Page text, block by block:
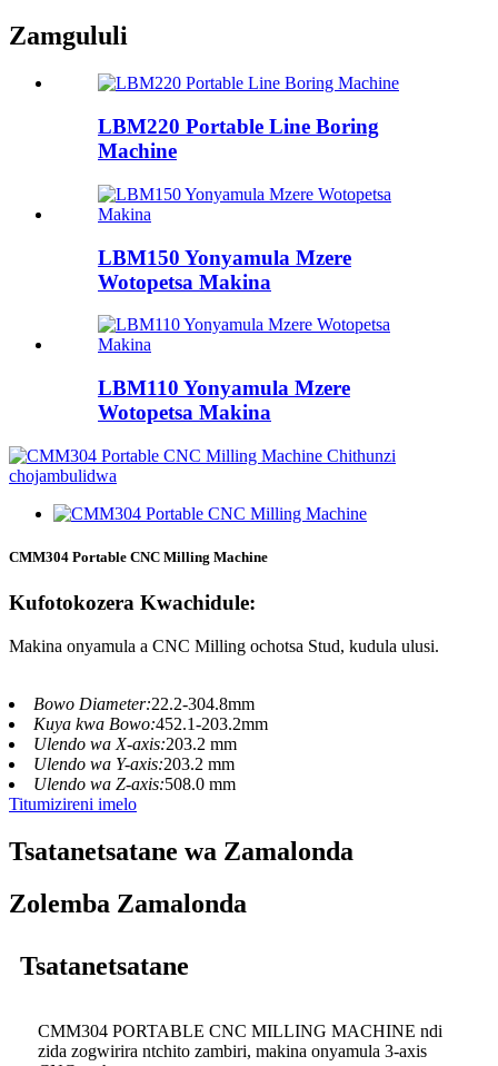
Zamgululi
LBM220 Portable Line Boring
Machine
LBM150 Yonyamula Mzere
Wotopetsa Makina
LBM110 Yonyamula Mzere
Wotopetsa Makina
CMM304 Portable CNC Milling Machine
Kufotokozera Kwachidule:
Makina onyamula a CNC Milling ochotsa Stud, kudula ulusi.
Bowo Diameter:22.2-304.8mm
Kuya kwa Bowo:452.1-203.2mm
Ulendo wa X-axis:203.2 mm
Ulendo wa Y-axis:203.2 mm
Ulendo wa Z-axis:508.0 mm
Titumizireni imelo
Tsatanetsatane wa Zamalonda
Zolemba Zamalonda
Tsatanetsatane
CMM304 PORTABLE CNC MILLING MACHINE ndi
zida zogwirira ntchito zambiri, makina onyamula 3-axis